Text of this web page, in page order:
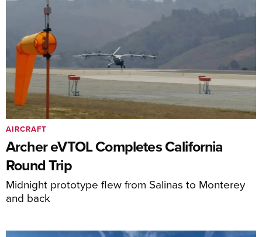
Archer eVTOL Completes California
Round Trip
Midnight prototype flew from Salinas to Monterey
and back
AIRCRAFT